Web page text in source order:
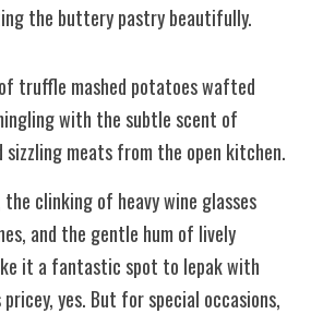
the buttery pastry beautifully.
truffle mashed potatoes wafted
with the subtle scent of
clinking of heavy wine glasses
and the gentle hum of lively
it a fantastic spot to lepak with
yes. But for special occasions,